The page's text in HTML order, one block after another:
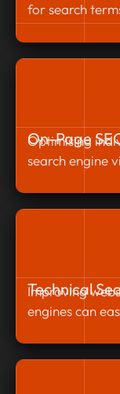
for search
On-Page
Optimising
search engine
Technical
Improving
engines can